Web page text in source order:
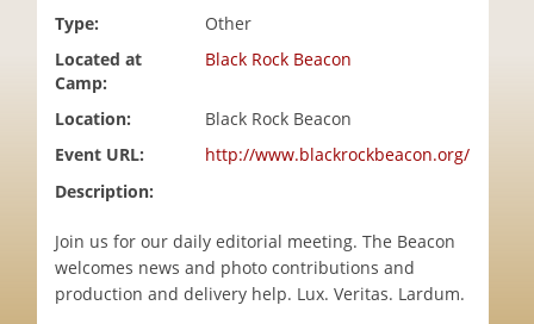
Type:
Other
Located at
Camp:
Black Rock Beacon
Location:
Black Rock Beacon
Event URL:
http://www.blackrockbeacon.org/
Description:
Join us for our daily editorial meeting. The Beacon
welcomes news and photo contributions and
production and delivery help. Lux. Veritas. Lardum.